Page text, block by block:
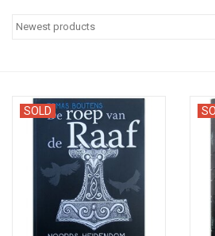
Categories
SOLD